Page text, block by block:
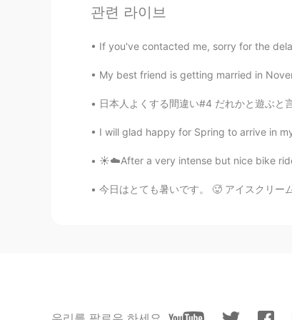
관련 라이브
If you've contacted me, sorry for the
My best friend is getting married in
日本人よくする間違い#4 だれかと遊ぶと言いたい時に「play」使う人で
I will glad happy for Spring to arrive in
☀️☁️After a very intense but nice bike
今日はとても暑いです。 🥵 アイスクリームが食べたい。🍦🍦🍦 マレーシア